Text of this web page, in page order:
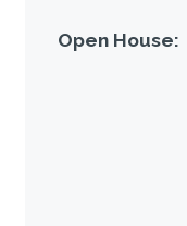
Open House: